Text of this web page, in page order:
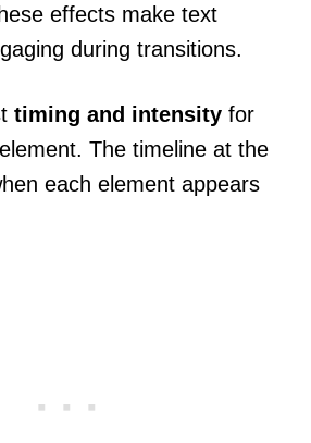
effects make text
during transitions.
timing and intensity for
The timeline at the
each element appears